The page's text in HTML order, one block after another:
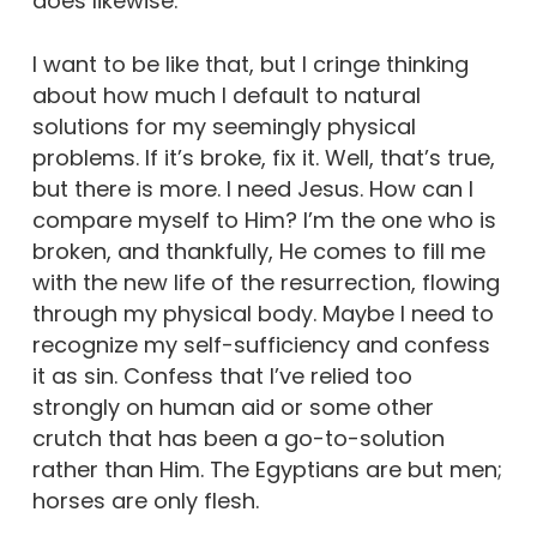
I want to be like that, but I cringe thinking
about how much I default to natural
solutions for my seemingly physical
problems. If it’s broke, fix it. Well, that’s true,
but there is more. I need Jesus. How can I
compare myself to Him? I’m the one who is
broken, and thankfully, He comes to fill me
with the new life of the resurrection, flowing
through my physical body. Maybe I need to
recognize my self-sufficiency and confess
it as sin. Confess that I’ve relied too
strongly on human aid or some other
crutch that has been a go-to-solution
rather than Him. The Egyptians are but men;
horses are only flesh.